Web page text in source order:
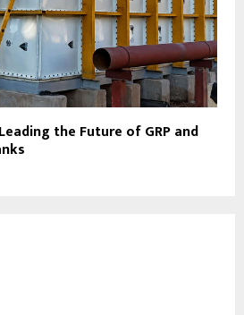
the Future of GRP and